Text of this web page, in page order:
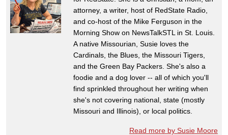
attorney, a writer, host of RedState Radio,
and co-host of the Mike Ferguson in the
Morning Show on NewsTalkSTL in St. Louis.
A native Missourian, Susie loves the
Cardinals, the Blues, the Missouri Tigers,
and the Green Bay Packers. She's also a
foodie and a dog lover -- all of which you'll
find sprinkled throughout her writing when
she's not covering national, state (mostly
Missouri and Illinois), or local politics.
Read more by Susie Moore